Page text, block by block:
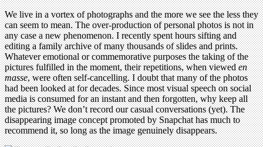
We live in a vortex of photographs and the more we see the less they
can seem to mean. The over-production of personal photos is not in
any case a new phenomenon. I recently spent hours sifting and
editing a family archive of many thousands of slides and prints.
Whatever emotional or commemorative purposes the taking of the
pictures fulfilled in the moment, their repetitions, when vieweden
masse, were often self-cancelling. I doubt that many of the photos
had been looked at for decades. Since most visual speech on social
media is consumed for an instant and then forgotten, why keep all
the pictures? We don’t record our casual conversations (yet). The
disappearing image concept promoted by Snapchat has much to
recommend it, so long as the image genuinely disappears.